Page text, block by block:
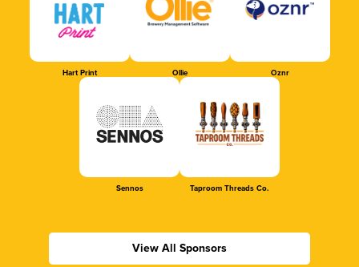
Hart Print Ollie Oznr
Sennos Taproom Threads Co.
View All Sponsors